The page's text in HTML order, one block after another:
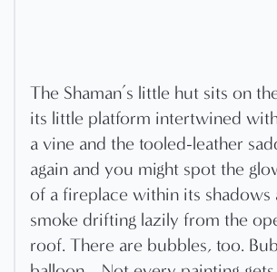
The Shaman’s little hut sits on
its little platform intertwined
a vine and the tooled-leather
again and you might spot the
of a fireplace within its shadows
smoke drifting lazily from the
roof. There are bubbles, too.